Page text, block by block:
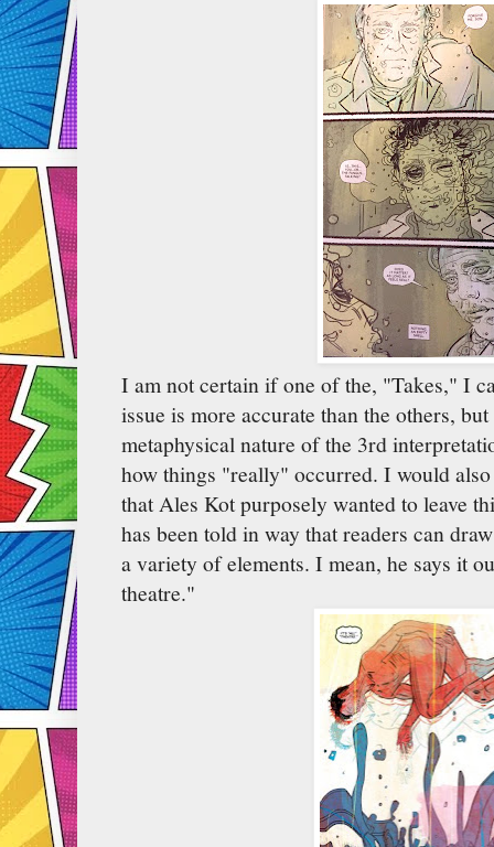
I am not certain if one of the, "Takes," I
issue is more accurate than the others,
metaphysical nature of the 3rd
how things "really" occurred. I would
that Ales Kot purposely wanted to leave
has been told in way that readers can
a variety of elements. I mean, he says it
theatre."